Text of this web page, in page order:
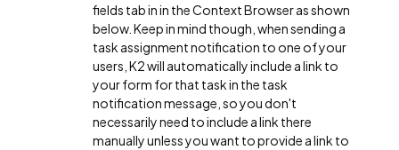
fields tab in in the Context Browser as shown
below. Keep in mind though, when sending a
task assignment notification to one of your
users, K2 will automatically include a link to
your form for that task in the task
notification message, so you don't
necessarily need to include a link there
manually unless you want to provide a link to